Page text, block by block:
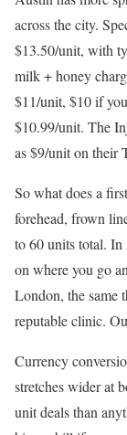
across the city.
$13.50/unit, with
milk + honey
$11/unit, $10 if
$10.99/unit. The
as $9/unit on their
So what does a
forehead, frown
to 60 units total. In
on where you go
London, the same
reputable clinic.
Currency
stretches wider at
unit deals than